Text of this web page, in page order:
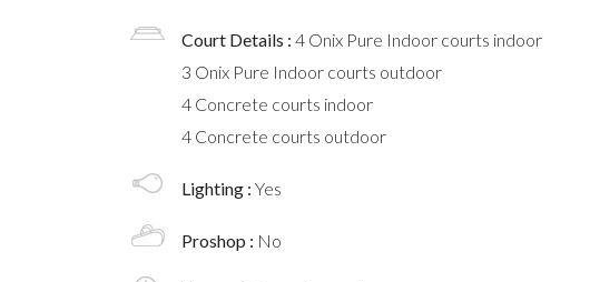
Court Details : 4 Onix Pure Indoor courts indoor
3 Onix Pure Indoor courts outdoor
4 Concrete courts indoor
4 Concrete courts outdoor
Lighting : Yes
Proshop : No